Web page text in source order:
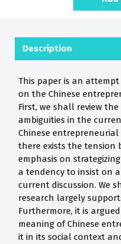
Description
This paper is an
on the Chinese
First, we shall review
ambiguities in the
Chinese
there exists the tension
emphasis on
a tendency to insist on
current discussion. We
research largely
Furthermore, it is
meaning of Chinese
it in its social context